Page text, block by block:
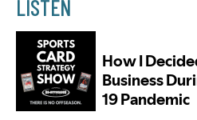
LISTEN